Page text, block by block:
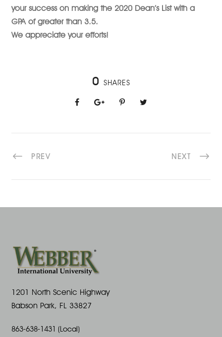
your success on making the 2020 Dean’s List with a
GPA of greater than 3.5.
We appreciate your efforts!
0 SHARES
PREV NEXT
1201 North Scenic Highway
Babson Park, FL 33827
863-638-1431 (Local)